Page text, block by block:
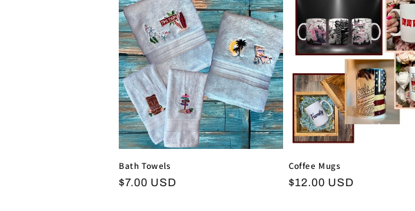
Bath Towels
Regular
$7.00 USD
Coffee Mugs
Regular
$12.00 USD